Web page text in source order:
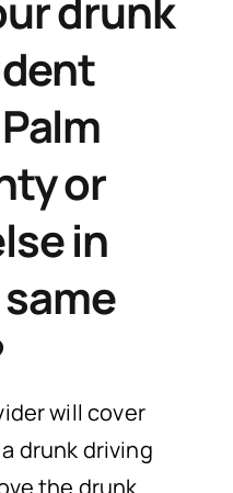
or
in
will cover
drunk driving
the drunk